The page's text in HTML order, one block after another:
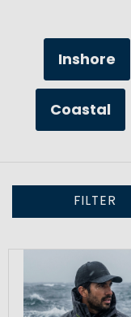
Inshore
Coastal
FILTER